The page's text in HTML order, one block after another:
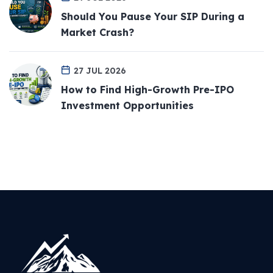
Should You Pause Your SIP During a
Market Crash?
27 JUL 2026
How to Find High-Growth Pre-IPO
Investment Opportunities